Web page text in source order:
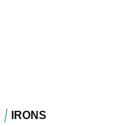
IRONS